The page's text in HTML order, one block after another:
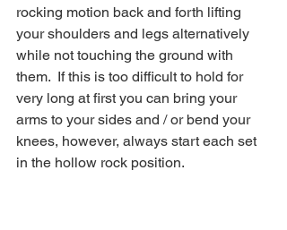
rocking motion back and forth lifting
your shoulders and legs alternatively
while not touching the ground with
them.  If this is too difficult to hold for
very long at first you can bring your
arms to your sides and / or bend your
knees, however, always start each set
in the hollow rock position.